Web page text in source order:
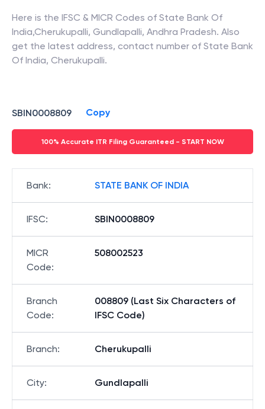
Here is the IFSC & MICR Codes of State Bank Of
India,Cherukupalli, Gundlapalli, Andhra Pradesh. Also
get the latest address, contact number of State Bank
Of India, Cherukupalli.
SBIN0008809 Copy
100% Accurate ITR Filing Guaranteed - START NOW
Bank: STATE BANK OF INDIA
IFSC: SBIN0008809
MICR
Code:
508002523
Branch
Code:
008809 (Last Six Characters of
IFSC Code)
Branch: Cherukupalli
City: Gundlapalli